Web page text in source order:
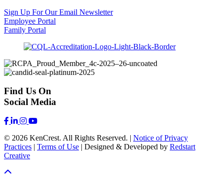
Sign Up For Our Email Newsletter
Employee Portal
Family Portal
Find Us On
Social Media
© 2026 KenCrest. All Rights Reserved. | Notice of Privacy
Practices | Terms of Use | Designed & Developed by Redstart
Creative
Scroll To Top